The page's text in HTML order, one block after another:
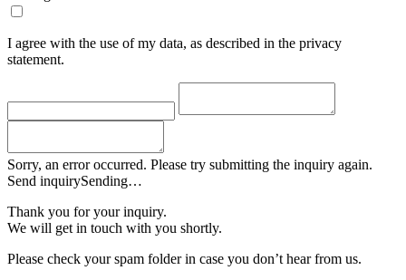
I agree with the use of my data, as described in the privacy
statement.
Sorry, an error occurred. Please try submitting the inquiry again.
Send inquirySending…
Thank you for your inquiry.
We will get in touch with you shortly.
Please check your spam folder in case you don’t hear from us.